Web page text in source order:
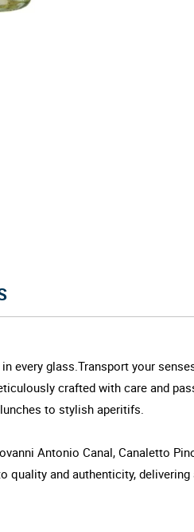
every glass.Transport your
crafted with care and
to stylish aperitifs.
Antonio Canal, Canaletto
and authenticity,